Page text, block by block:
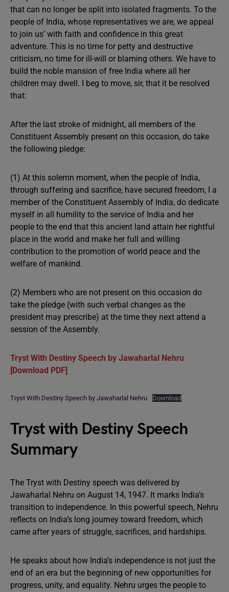
that can no longer be split into isolated fragments. To the
people of India, whose representatives we are, we appeal
to join us’ with faith and confidence in this great
adventure. This is no time for petty and destructive
criticism, no time for ill-will or blaming others. We have to
build the noble mansion of free India where all her
children may dwell. I beg to move, sir, that it be resolved
that:
After the last stroke of midnight, all members of the
Constituent Assembly present on this occasion, do take
the following pledge:
(1) At this solemn moment, when the people of India,
through suffering and sacrifice, have secured freedom, I a
member of the Constituent Assembly of India, do dedicate
myself in all humility to the service of India and her
people to the end that this ancient land attain her rightful
place in the world and make her full and willing
contribution to the promotion of world peace and the
welfare of mankind.
(2) Members who are not present on this occasion do
take the pledge (with such verbal changes as the
president may prescribe) at the time they next attend a
session of the Assembly.
Tryst With Destiny Speech by Jawaharlal Nehru
[Download PDF]
Tryst With Destiny Speech by Jawaharlal Nehru Download
Tryst with Destiny Speech
Summary
The Tryst with Destiny speech was delivered by
Jawaharlal Nehru on August 14, 1947. It marks India’s
transition to independence. In this powerful speech, Nehru
reflects on India’s long journey toward freedom, which
came after years of struggle, sacrifices, and hardships.
He speaks about how India’s independence is not just the
end of an era but the beginning of new opportunities for
progress, unity, and equality. Nehru urges the people to